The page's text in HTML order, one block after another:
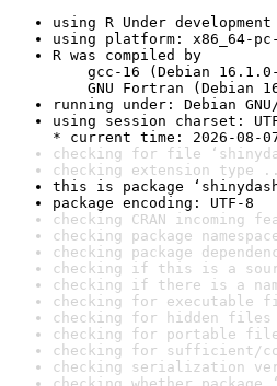
using R Under
using platform: x86_64-
R was compiled by
gcc-16 (Debian
GNU Fortran (Debian
running under: Debian
using session charset:
* current time: 2026-08-07
checking for file
checking extension type
this is package
package encoding: UTF-8
checking CRAN
checking package
checking package
checking if this is a
checking if there is a
checking for executable
checking for hidden
checking for portable file
checking for sufficient/
checking serialization